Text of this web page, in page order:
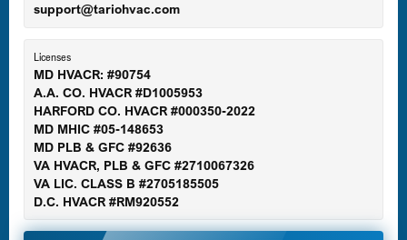
Gaithersburg, MD
Germantown, MD
Glen Burnie, MD
support@tariohvac.com
Licenses
MD HVACR: #90754
A.A. CO. HVACR #D1005953
HARFORD CO. HVACR #000350-2022
MD MHIC #05-148653
MD PLB & GFC #92636
VA HVACR, PLB & GFC #2710067326
VA LIC. CLASS B #2705185505
D.C. HVACR #RM920552